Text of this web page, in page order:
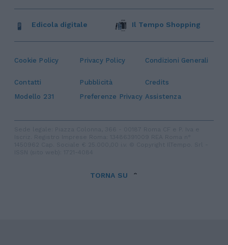
Cookie Policy Privacy Policy Condizioni Generali
Contatti Pubblicità
Credits
Modello 231
Preferenze Privacy Assistenza
Edicola digitale Il Tempo Shopping
TORNA SU